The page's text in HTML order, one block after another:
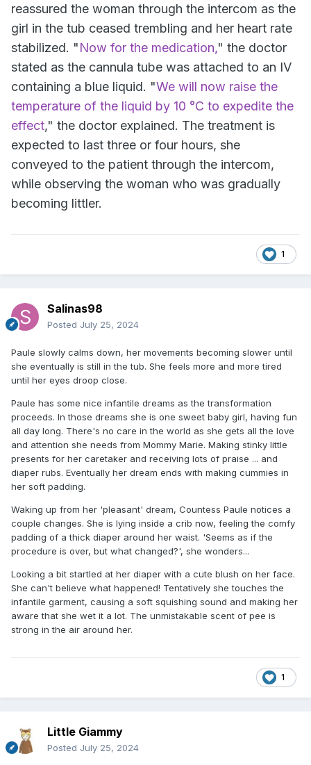
reassured the woman through the intercom as the
girl in the tub ceased trembling and her heart rate
stabilized. "Now for the medication," the doctor
stated as the cannula tube was attached to an IV
containing a blue liquid. "We will now raise the
temperature of the liquid by 10 °C to expedite the
effect," the doctor explained. The treatment is
expected to last three or four hours, she
conveyed to the patient through the intercom,
while observing the woman who was gradually
becoming littler.
1
Salinas98
Posted July 25, 2024
Paule slowly calms down, her movements becoming slower until
she eventually is still in the tub. She feels more and more tired
until her eyes droop close.
Paule has some nice infantile dreams as the transformation
proceeds. In those dreams she is one sweet baby girl, having fun
all day long. There's no care in the world as she gets all the love
and attention she needs from Mommy Marie. Making stinky little
presents for her caretaker and receiving lots of praise ... and
diaper rubs. Eventually her dream ends with making cummies in
her soft padding.
Waking up from her 'pleasant' dream, Countess Paule notices a
couple changes. She is lying inside a crib now, feeling the comfy
padding of a thick diaper around her waist. 'Seems as if the
procedure is over, but what changed?', she wonders...
Looking a bit startled at her diaper with a cute blush on her face.
She can't believe what happened! Tentatively she touches the
infantile garment, causing a soft squishing sound and making her
aware that she wet it a lot. The unmistakable scent of pee is
strong in the air around her.
1
Little Giammy
Posted July 25, 2024